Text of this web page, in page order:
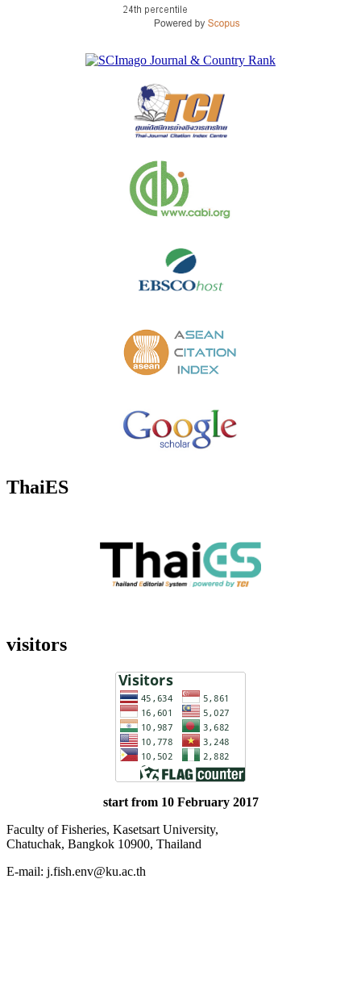
ThaiES
visitors
start from 10 February 2017
Faculty of Fisheries, Kasetsart University,
Chatuchak, Bangkok 10900, Thailand
E-mail: j.fish.env@ku.ac.th